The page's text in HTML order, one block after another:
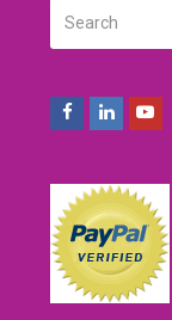
Facebook
LinkedIn